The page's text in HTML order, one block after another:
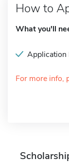
How to
What you'll
Application
For more info,